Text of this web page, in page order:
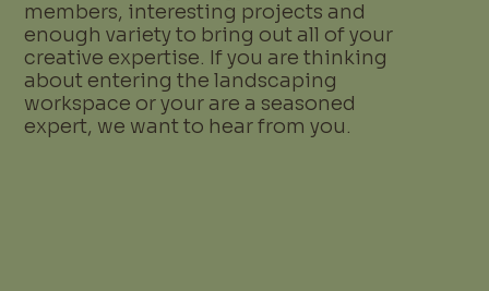
members, interesting projects and
enough variety to bring out all of your
creative expertise. If you are thinking
about entering the landscaping
workspace or your are a seasoned
expert, we want to hear from you.